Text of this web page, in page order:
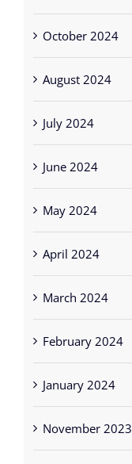
October 2024
August 2024
July 2024
June 2024
May 2024
April 2024
March 2024
February 2024
January 2024
November 2023